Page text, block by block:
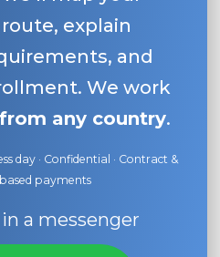
explain
and
We work
from any country.
day · Confidential · Contract &
payments
a messenger